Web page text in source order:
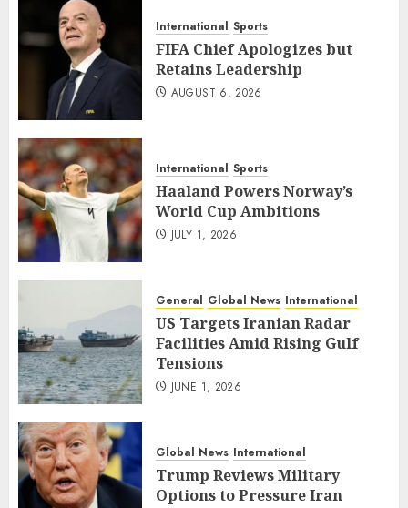
International Sports
FIFA Chief Apologizes but
Retains Leadership
AUGUST 6, 2026
International Sports
Haaland Powers Norway’s
World Cup Ambitions
JULY 1, 2026
General Global News International
US Targets Iranian Radar
Facilities Amid Rising Gulf
Tensions
JUNE 1, 2026
Global News International
Trump Reviews Military
Options to Pressure Iran